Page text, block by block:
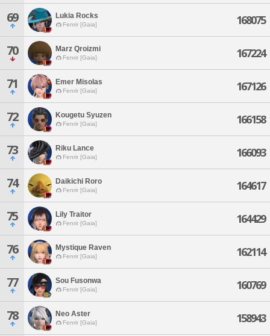
69 Lukia Rocks
Fenrir [Gaia] 168075
70 Marz Qroizmi
Fenrir [Gaia] 167224
71 Emer Misolas
Fenrir [Gaia] 167126
72 Kougetu Syuzen
Fenrir [Gaia] 166158
73 Riku Lance
Fenrir [Gaia] 166093
74 Daikichi Roro
Fenrir [Gaia] 164617
75 Lily Traitor
Fenrir [Gaia] 164429
76 Mystique Raven
Fenrir [Gaia] 162114
77 Sou Fusonwa
Fenrir [Gaia] 160769
78 Neo Aster
Fenrir [Gaia] 158943